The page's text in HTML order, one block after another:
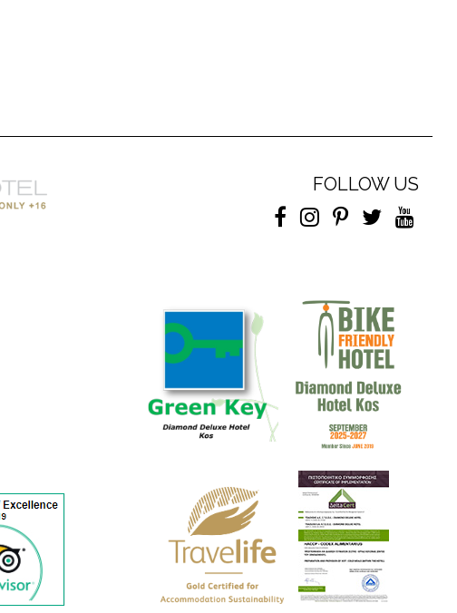
FOLLOW US